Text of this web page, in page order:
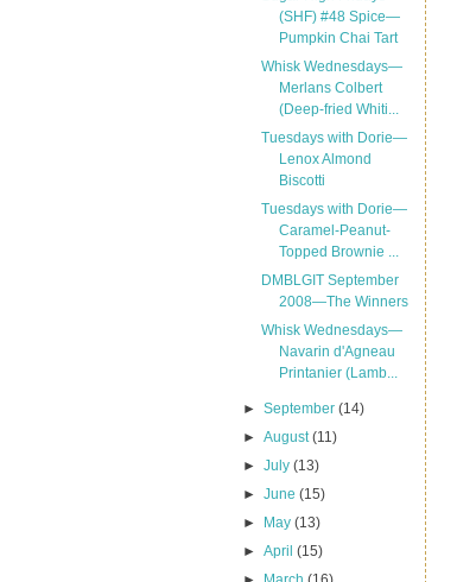
(SHF) #48 Spice—
Pumpkin Chai Tart
Whisk Wednesdays—
Merlans Colbert
(Deep-fried Whiti...
Tuesdays with Dorie—
Lenox Almond
Biscotti
Tuesdays with Dorie—
Caramel-Peanut-
Topped Brownie ...
DMBLGIT September
2008—The Winners
Whisk Wednesdays—
Navarin d'Agneau
Printanier (Lamb...
►September(14)
►August(11)
►July(13)
►June(15)
►
May(13)
►April(15)